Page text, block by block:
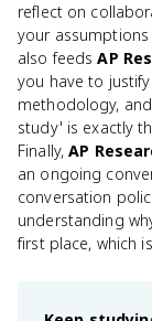
reflect on
your
also feedsAP
you have to
methodology,
study' is exactly
Finally,AP
an ongoing
conversation
understanding
first place, which